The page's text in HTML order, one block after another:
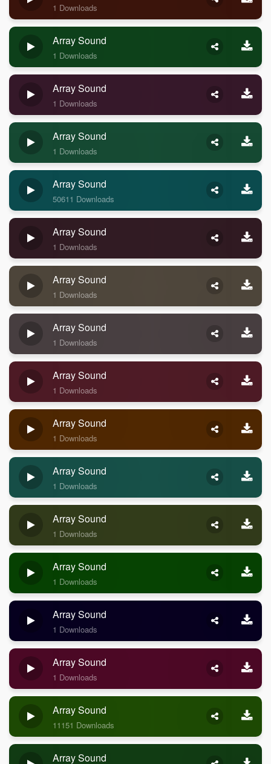
1 Downloads
Array Sound
1 Downloads
Array Sound
1 Downloads
Array Sound
1 Downloads
Array Sound
50611 Downloads
Array Sound
1 Downloads
Array Sound
1 Downloads
Array Sound
1 Downloads
Array Sound
1 Downloads
Array Sound
1 Downloads
Array Sound
1 Downloads
Array Sound
1 Downloads
Array Sound
1 Downloads
Array Sound
1 Downloads
Array Sound
1 Downloads
Array Sound
11151 Downloads
Array Sound